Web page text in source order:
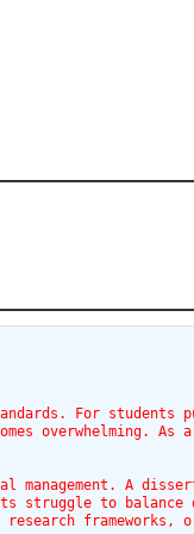
For students
overwhelming. As
management. A
struggle to
frameworks,